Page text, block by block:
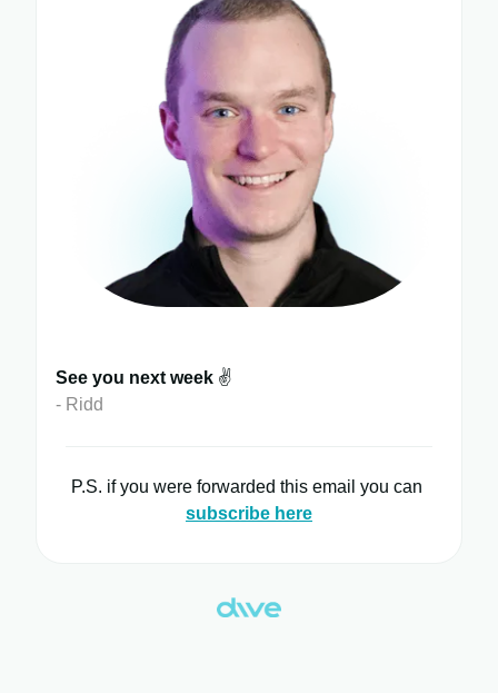
See you next week ✌️
- Ridd
P.S. if you were forwarded this email you can
subscribe here